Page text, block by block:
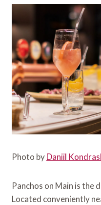
Photo byDaniil
Panchos on Main is the
Located conveniently